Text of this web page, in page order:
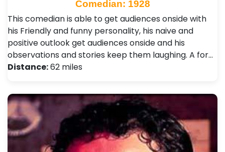
Comedian: 1928
This comedian is able to get audiences onside with
his Friendly and funny personality, his naive and
positive outlook get audiences onside and his
observations and stories keep them laughing. A for…
Distance:62 miles